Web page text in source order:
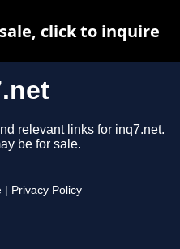
relevant links for inq7.net.
be for sale.
Privacy Policy
click to inquire